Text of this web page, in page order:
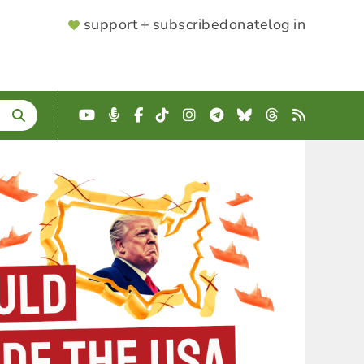
SUPPORTER
support + subscribedonatelog in
YouTube
Podcast
Facebook
TikTokInstagram
Telegram
BlueskyThreads
RSS